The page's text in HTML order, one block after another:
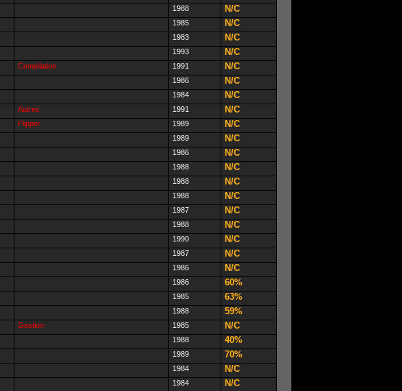
1988 N/C
1985 N/C
1983 N/C
1993 N/C
Compilation 1991 N/C
1986 N/C
1984 N/C
Autres 1991 N/C
Flipper 1989 N/C
1989 N/C
1986 N/C
1988 N/C
1988 N/C
1988 N/C
1987 N/C
1988 N/C
1990 N/C
1987 N/C
1986 N/C
1986 60%
1985 63%
1988 59%
Gestion 1985 N/C
1988 40%
1989 70%
1984 N/C
1984 N/C